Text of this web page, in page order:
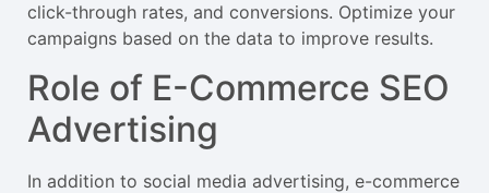
click-through rates, and conversions. Optimize your
campaigns based on the data to improve results.
Role of E-Commerce SEO
Advertising
In addition to social media advertising, e-commerce